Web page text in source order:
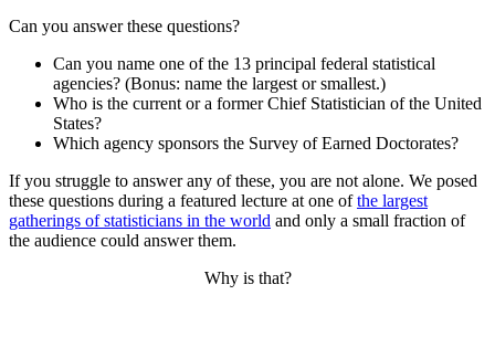
Can you answer these questions?
Can you name one of the 13 principal federal statistical
agencies? (Bonus: name the largest or smallest.)
Who is the current or a former Chief Statistician of the United
States?
Which agency sponsors the Survey of Earned Doctorates?
If you struggle to answer any of these, you are not alone. We posed
these questions during a featured lecture at one ofthe largest
gatherings of statisticians in the world and only a small fraction of
the audience could answer them.
Why is that?